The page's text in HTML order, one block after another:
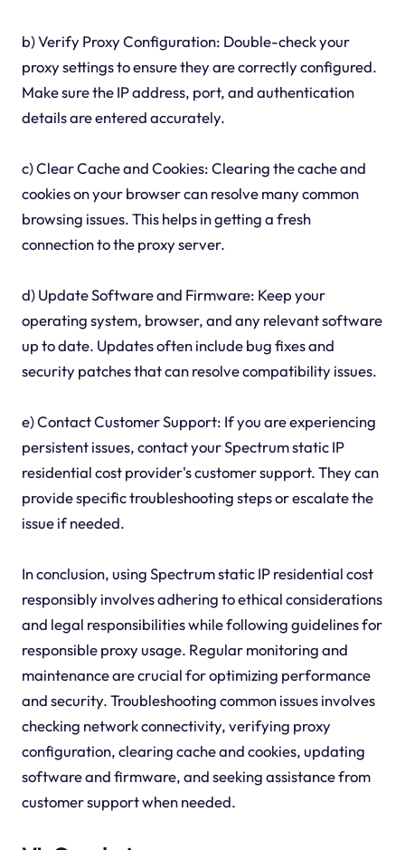
b) Verify Proxy Configuration: Double-check your
proxy settings to ensure they are correctly configured.
Make sure the IP address, port, and authentication
details are entered accurately.
c) Clear Cache and Cookies: Clearing the cache and
cookies on your browser can resolve many common
browsing issues. This helps in getting a fresh
connection to the proxy server.
d) Update Software and Firmware: Keep your
operating system, browser, and any relevant software
up to date. Updates often include bug fixes and
security patches that can resolve compatibility issues.
e) Contact Customer Support: If you are experiencing
persistent issues, contact your Spectrum static IP
residential cost provider's customer support. They can
provide specific troubleshooting steps or escalate the
issue if needed.
In conclusion, using Spectrum static IP residential cost
responsibly involves adhering to ethical considerations
and legal responsibilities while following guidelines for
responsible proxy usage. Regular monitoring and
maintenance are crucial for optimizing performance
and security. Troubleshooting common issues involves
checking network connectivity, verifying proxy
configuration, clearing cache and cookies, updating
software and firmware, and seeking assistance from
customer support when needed.